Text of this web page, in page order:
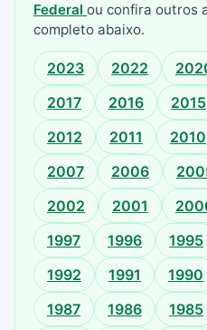
Federal ou confira outros
completo abaixo.
2023 2022
2017
2016 2015
2012
2011 2010
2007
2006
2002
2001
1997
1996 1995
1992
1991 1990
1987
1986 1985